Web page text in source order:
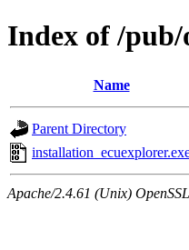
Index of /pub/
Name
Parent Directory
Apache/2.4.61 (Unix)